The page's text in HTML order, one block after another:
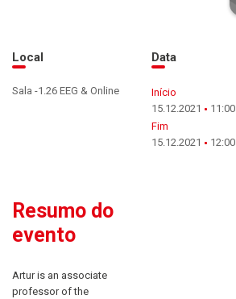
Local
Sala -1.26 EEG & Online
Data
Início
15.12.2021
11:00
Fim
15.12.2021
12:00
Resumo do
evento
Artur is an associate
professor of the